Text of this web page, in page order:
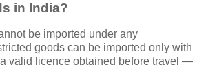
in India?
be imported under any
goods can be imported only with
valid licence obtained before travel —